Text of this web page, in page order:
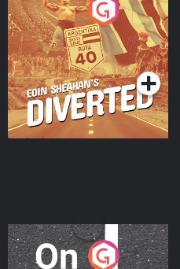
Eoin Sheahan's Diverted
Podcast Series
On The Move